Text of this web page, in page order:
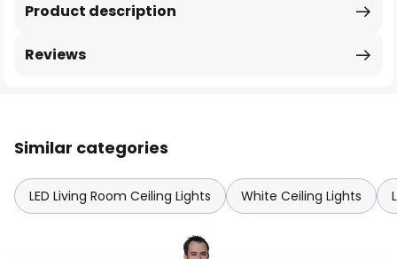
Product description
Reviews
Similar categories
LED Living Room Ceiling Lights White Ceiling Lights